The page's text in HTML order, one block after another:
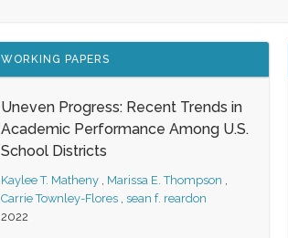
WORKING PAPERS
Uneven Progress: Recent Trends in
Academic Performance Among U.S.
School Districts
Kaylee T. Matheny , Marissa E. Thompson ,
Carrie Townley-Flores , sean f. reardon
2022